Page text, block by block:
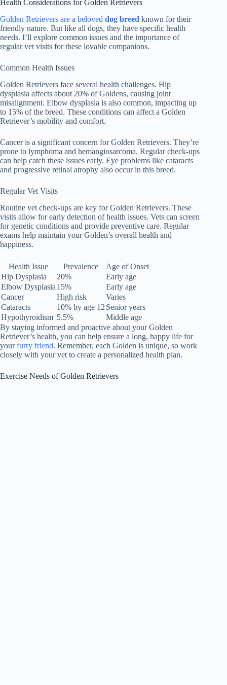
Health Considerations for Golden Retrievers
Golden Retrievers are a beloved dog breed known for their
friendly nature. But like all dogs, they have specific health
needs. I’ll explore common issues and the importance of
regular vet visits for these lovable companions.
Common Health Issues
Golden Retrievers face several health challenges. Hip
dysplasia affects about 20% of Goldens, causing joint
misalignment. Elbow dysplasia is also common, impacting up
to 15% of the breed. These conditions can affect a Golden
Retriever’s mobility and comfort.
Cancer is a significant concern for Golden Retrievers. They’re
prone to lymphoma and hemangiosarcoma. Regular check-ups
can help catch these issues early. Eye problems like cataracts
and progressive retinal atrophy also occur in this breed.
Regular Vet Visits
Routine vet check-ups are key for Golden Retrievers. These
visits allow for early detection of health issues. Vets can screen
for genetic conditions and provide preventive care. Regular
exams help maintain your Golden’s overall health and
happiness.
Health Issue Prevalence
Age of Onset
Hip Dysplasia
20%
Early age
Elbow Dysplasia 15%
Early age
Cancer
High risk
Varies
Cataracts
10% by age 12 Senior years
Hypothyroidism 5.5%
Middle age
By staying informed and proactive about your Golden
Retriever’s health, you can help ensure a long, happy life for
yourfurry friend. Remember, each Golden is unique, so work
closely with your vet to create a personalized health plan.
Exercise Needs of Golden Retrievers